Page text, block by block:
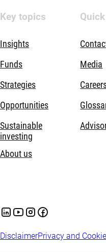
Key topics
Insights
Funds
Strategies
Opportunities
Sustainable
investing
About us
Media
DisclaimerPrivacy and